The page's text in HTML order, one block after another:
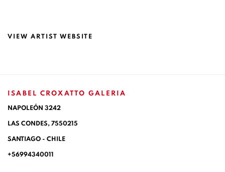
VIEW ARTIST WEBSITE
ISABEL CROXATTO GALERIA
NAPOLEÓN 3242
LAS CONDES, 7550215
SANTIAGO - CHILE
+56994340011